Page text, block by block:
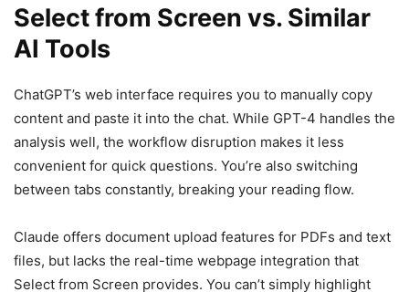
Select from Screen vs. Similar
AI Tools
ChatGPT’s web interface requires you to manually copy
content and paste it into the chat. While GPT-4 handles the
analysis well, the workflow disruption makes it less
convenient for quick questions. You’re also switching
between tabs constantly, breaking your reading flow.
Claude offers document upload features for PDFs and text
files, but lacks the real-time webpage integration that
Select from Screen provides. You can’t simply highlight